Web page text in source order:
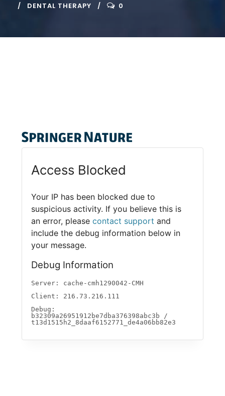
DENTAL THERAPY
0